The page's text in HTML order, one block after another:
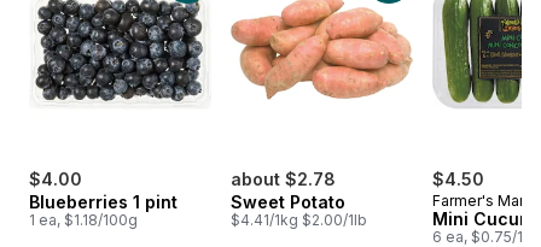
$4.00
Blueberries 1 pint
1 ea, $1.18/100g
about $2.78
Sweet Potato
$4.41/1kg $2.00/1lb
$4.50
Farmer's
Mini
6 ea, $0.75/1ea